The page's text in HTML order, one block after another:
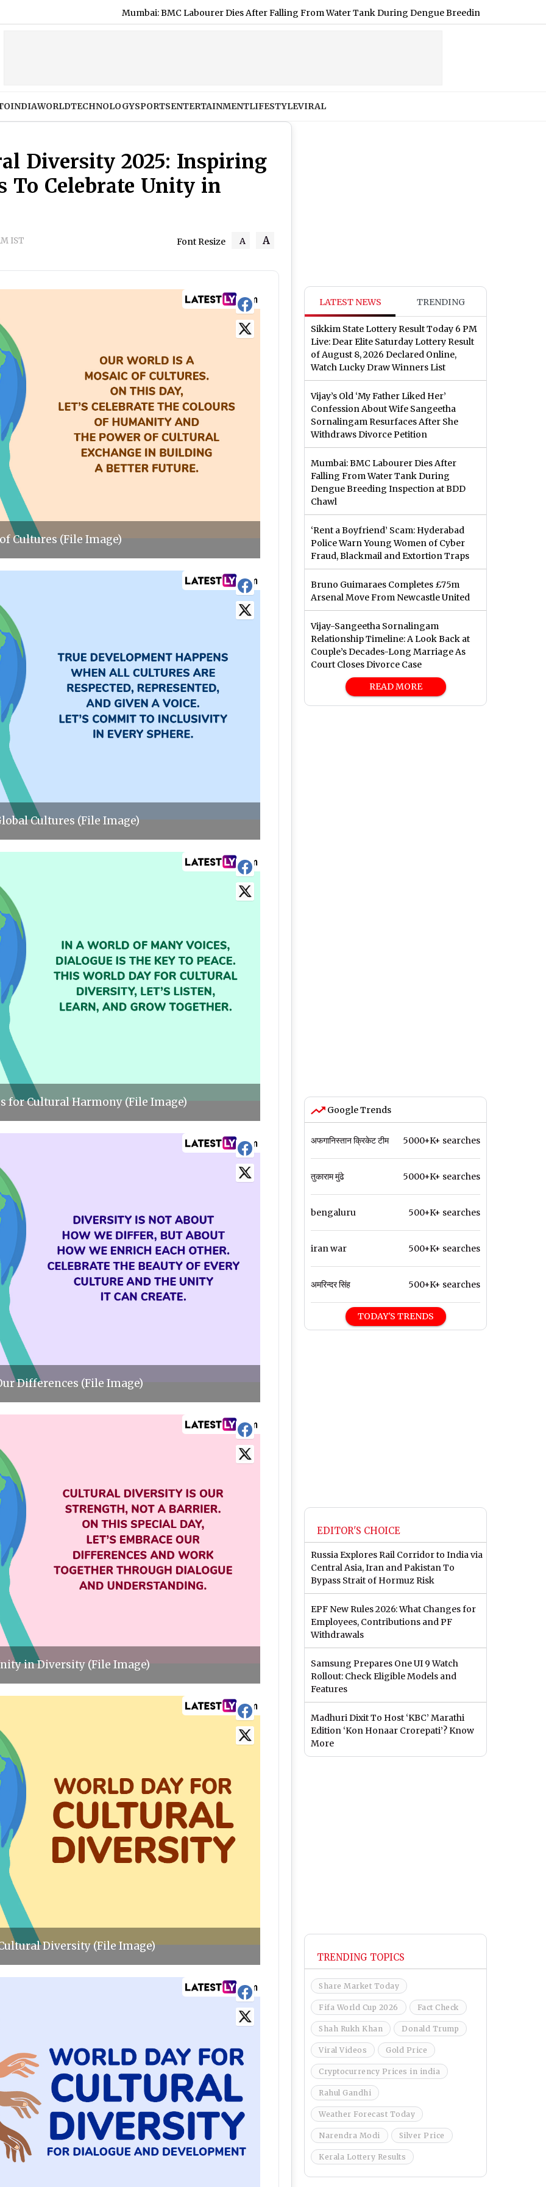
Mumbai: BMC Labourer Dies After Falling From Water Tank During Dengue Breeding Inspection at BDD Chawl
INDIAWORLDTECHNOLOGYSPORTSENTERTAINMENTLIFESTYLEVIRAL
Diversity 2025: Inspiring
To Celebrate Unity in
IST A
Font Resize A
Cultures (File Image)
Cultures (File Image)
for Cultural Harmony (File Image)
Differences (File Image)
in Diversity (File Image)
Diversity (File Image)
LATEST NEWS TRENDING
Sikkim State Lottery Result Today 6 PM
Live: Dear Elite Saturday Lottery Result
of August 8, 2026 Declared Online,
Watch Lucky Draw Winners List
Vijay’s Old ‘My Father Liked Her’
Confession About Wife Sangeetha
Sornalingam Resurfaces After She
Withdraws Divorce Petition
Mumbai: BMC Labourer Dies After
Falling From Water Tank During
Dengue Breeding Inspection at BDD
Chawl
‘Rent a Boyfriend’ Scam: Hyderabad
Police Warn Young Women of Cyber
Fraud, Blackmail and Extortion Traps
Bruno Guimaraes Completes £75m
Arsenal Move From Newcastle United
Vijay-Sangeetha Sornalingam
Relationship Timeline: A Look Back at
Couple’s Decades-Long Marriage As
Court Closes Divorce Case
READ MORE
Google Trends
अफगानिस्तान क्रिकेट टीम 5000+K+ searches
तुकाराम मुंढे 5000+K+ searches
bengaluru 500+K+ searches
iran war 500+K+ searches
अमरिन्दर सिंह 500+K+ searches
TODAY'S TRENDS
EDITOR'S CHOICE
Russia Explores Rail Corridor to India via
Central Asia, Iran and Pakistan To
Bypass Strait of Hormuz Risk
EPF New Rules 2026: What Changes for
Employees, Contributions and PF
Withdrawals
Samsung Prepares One UI 9 Watch
Rollout: Check Eligible Models and
Features
Madhuri Dixit To Host ‘KBC’ Marathi
Edition ‘Kon Honaar Crorepati’? Know
More
TRENDING TOPICS
Share Market Today
Fifa World Cup 2026 Fact Check
Shah Rukh Khan Donald Trump
Viral Videos Gold Price
Cryptocurrency Prices in india
Rahul Gandhi
Weather Forecast Today
Narendra Modi Silver Price
Kerala Lottery Results